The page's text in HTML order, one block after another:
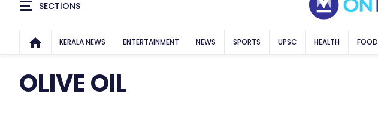
SECTIONS
KERALA NEWS ENTERTAINMENT NEWS SPORTS UPSC HEALTH FOOD
OLIVE OIL